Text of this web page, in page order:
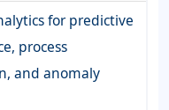
for predictive
process
and anomaly